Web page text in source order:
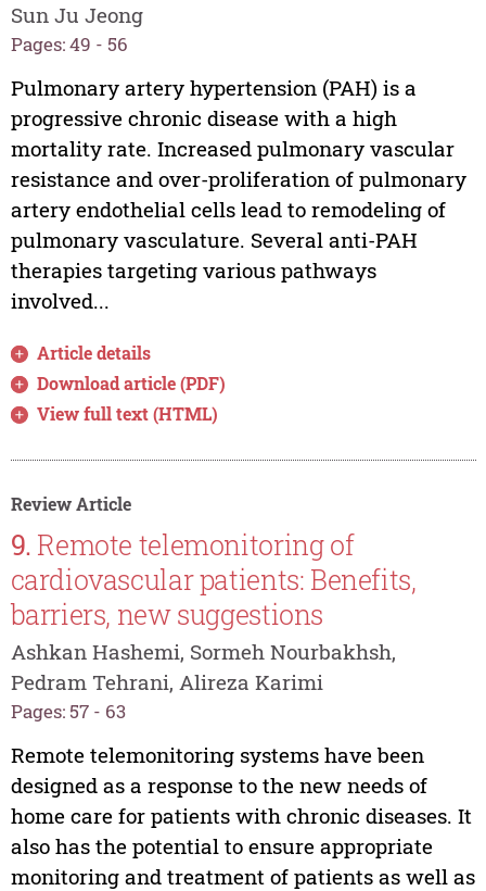
Sun Ju Jeong
Pages: 49 - 56
Pulmonary artery hypertension (PAH) is a
progressive chronic disease with a high
mortality rate. Increased pulmonary vascular
resistance and over-proliferation of pulmonary
artery endothelial cells lead to remodeling of
pulmonary vasculature. Several anti-PAH
therapies targeting various pathways
involved...
Article details
Download article (PDF)
View full text (HTML)
Review Article
9. Remote telemonitoring of
cardiovascular patients: Benefits,
barriers, new suggestions
Ashkan Hashemi, Sormeh Nourbakhsh,
Pedram Tehrani, Alireza Karimi
Pages: 57 - 63
Remote telemonitoring systems have been
designed as a response to the new needs of
home care for patients with chronic diseases. It
also has the potential to ensure appropriate
monitoring and treatment of patients as well as